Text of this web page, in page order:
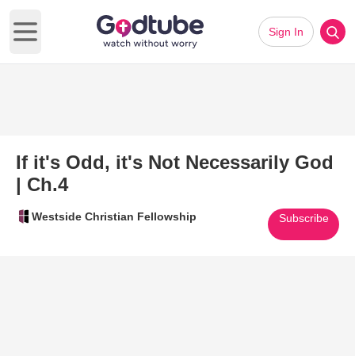
Open main menu
Sign In
If it's Odd, it's Not Necessarily God
| Ch.4
Westside Christian Fellowship Subscribe